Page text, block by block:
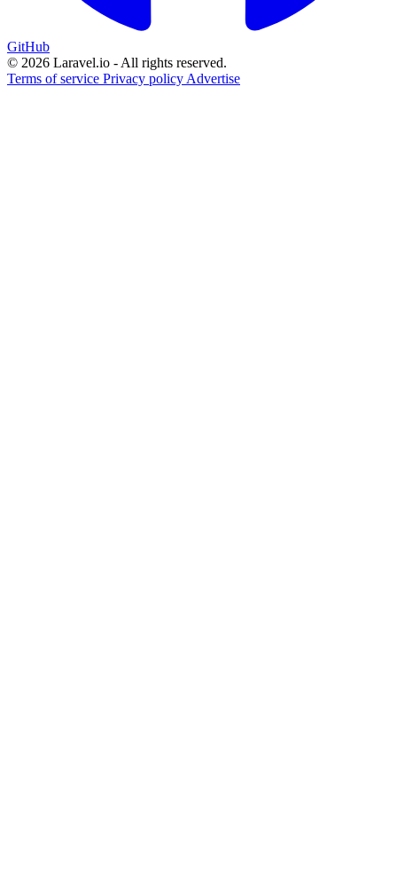
GitHub
© 2026 Laravel.io - All rights reserved.
Terms of service Privacy policy Advertise